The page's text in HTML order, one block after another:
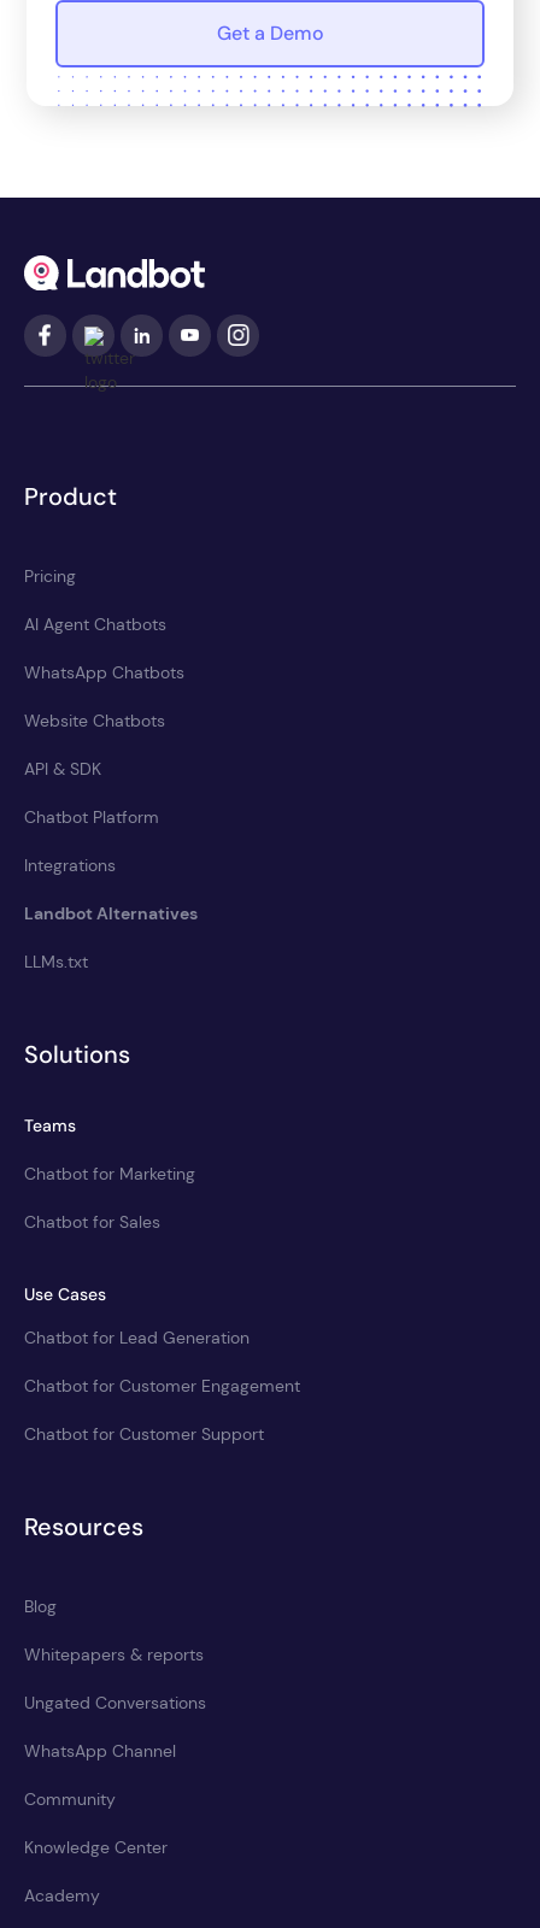
Get a Demo
Product
Pricing
AI Agent Chatbots
WhatsApp Chatbots
Website Chatbots
API & SDK
Chatbot Platform
Integrations
Landbot Alternatives
LLMs.txt
Solutions
Teams
Chatbot for Marketing
Chatbot for Sales
Use Cases
Chatbot for Lead Generation
Chatbot for Customer Engagement
Chatbot for Customer Support
Resources
Blog
Whitepapers & reports
Ungated Conversations
WhatsApp Channel
Community
Knowledge Center
Academy